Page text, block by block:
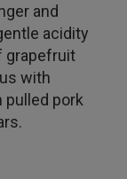
and
acidity
grapefruit
with
pulled pork